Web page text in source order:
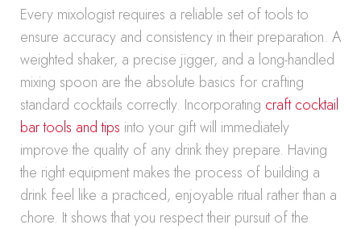
Every mixologist requires a reliable set of tools to
ensure accuracy and consistency in their preparation. A
weighted shaker, a precise jigger, and a long-handled
mixing spoon are the absolute basics for crafting
standard cocktails correctly. Incorporating craft cocktail
bar tools and tips into your gift will immediately
improve the quality of any drink they prepare. Having
the right equipment makes the process of building a
drink feel like a practiced, enjoyable ritual rather than a
chore. It shows that you respect their pursuit of the